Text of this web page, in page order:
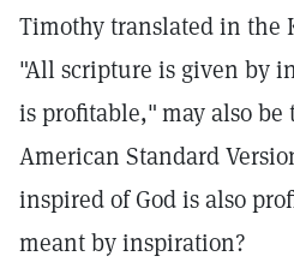
Timothy translated in the
"All scripture is given by
is profitable,"may also
American Standard
inspired of God is also
meant by inspiration?